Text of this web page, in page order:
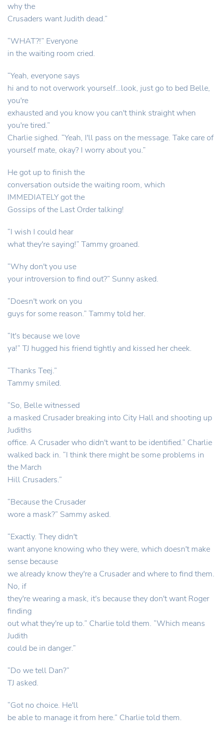
why the
Crusaders want Judith dead.”
“WHAT?!” Everyone
in the waiting room cried.
“Yeah, everyone says
hi and to not overwork yourself…look, just go to bed Belle,
you're
exhausted and you know you can't think straight when
you're tired.”
Charlie sighed. “Yeah, I'll pass on the message. Take care of
yourself mate, okay? I worry about you.”
He got up to finish the
conversation outside the waiting room, which
IMMEDIATELY got the
Gossips of the Last Order talking!
“I wish I could hear
what they're saying!” Tammy groaned.
“Why don't you use
your introversion to find out?” Sunny asked.
“Doesn't work on you
guys for some reason.” Tammy told her.
“It's because we love
ya!” TJ hugged his friend tightly and kissed her cheek.
“Thanks Teej.”
Tammy smiled.
“So, Belle witnessed
a masked Crusader breaking into City Hall and shooting up
Judiths
office. A Crusader who didn't want to be identified.” Charlie
walked back in. “I think there might be some problems in
the March
Hill Crusaders.”
“Because the Crusader
wore a mask?” Sammy asked.
“Exactly. They didn't
want anyone knowing who they were, which doesn't make
sense because
we already know they're a Crusader and where to find them.
No, if
they're wearing a mask, it's because they don't want Roger
finding
out what they're up to.” Charlie told them. “Which means
Judith
could be in danger.”
“Do we tell Dan?”
TJ asked.
“Got no choice. He'll
be able to manage it from here.” Charlie told them.